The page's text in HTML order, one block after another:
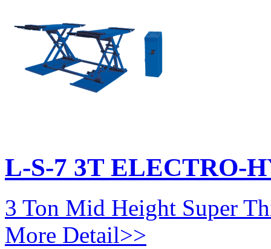
L-S-7 3T ELECTRO-
3 Ton Mid Height Super
More Detail>>